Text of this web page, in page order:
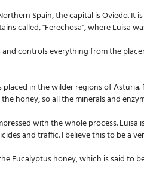
Spain, the capital is Oviedo. It
called, "Ferechosa", where Luisa
and controls everything from the
placed in the wilder regions of
honey, so all the minerals and
with the whole process.
and traffic. I believe this to be a
Eucalyptus honey, which is said to